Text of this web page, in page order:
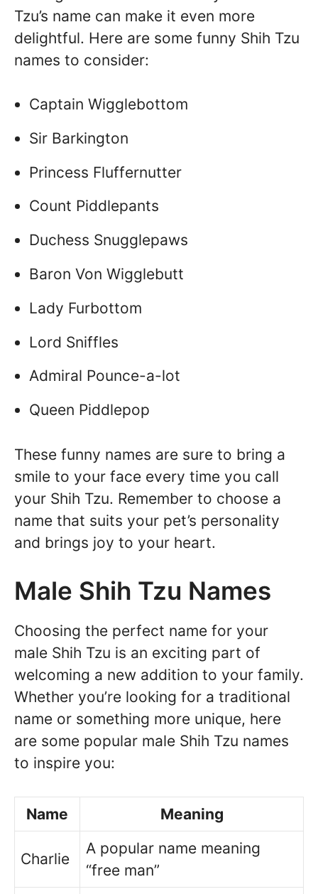
Tzu’s name can make it even more
delightful. Here are some funny Shih Tzu
names to consider:
Captain Wigglebottom
Sir Barkington
Princess Fluffernutter
Count Piddlepants
Duchess Snugglepaws
Baron Von Wigglebutt
Lady Furbottom
Lord Sniffles
Admiral Pounce-a-lot
Queen Piddlepop
These funny names are sure to bring a
smile to your face every time you call
your Shih Tzu. Remember to choose a
name that suits your pet’s personality
and brings joy to your heart.
Male Shih Tzu Names
Choosing the perfect name for your
male Shih Tzu is an exciting part of
welcoming a new addition to your family.
Whether you’re looking for a traditional
name or something more unique, here
are some popular male Shih Tzu names
to inspire you:
Name Meaning
Charlie
A popular name meaning
“free man”